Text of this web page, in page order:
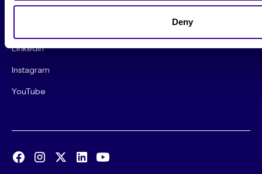
Deny
LinkedIn
Instagram
YouTube